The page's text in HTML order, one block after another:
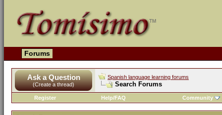
Forums
Ask a Question
(Create a thread)
Spanish language learning forums
Search Forums
Register Help/FAQ Community